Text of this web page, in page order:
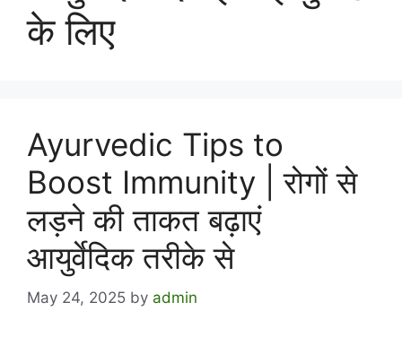
के लिए
Ayurvedic Tips to
Boost Immunity | रोगों से
लड़ने की ताकत बढ़ाएं
आयुर्वेदिक तरीके से
May 24, 2025 by admin